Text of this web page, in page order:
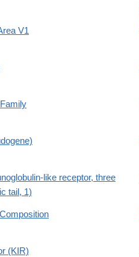
V1
like receptor, three
tail, 1)
(KIR)